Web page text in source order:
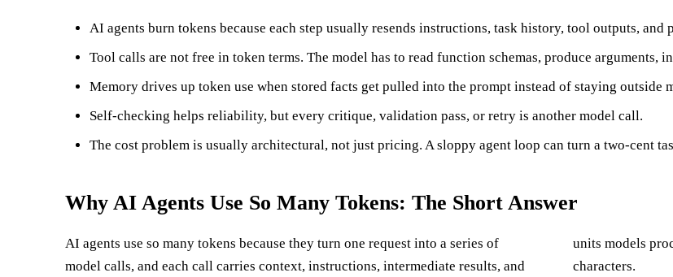
AI agents burn tokens because each step usually resends instructions, task history, tool outputs, and
Tool calls are not free in token terms. The model has to read function schemas, produce arguments,
Memory drives up token use when stored facts get pulled into the prompt instead of staying outside
Self-checking helps reliability, but every critique, validation pass, or retry is another model call.
The cost problem is usually architectural, not just pricing. A sloppy agent loop can turn a two-cent
Why AI Agents Use So Many Tokens: The Short Answer
AI agents use so many tokens because they turn one request into a series of
model calls, and each call carries context, instructions, intermediate results, and
units models
characters.